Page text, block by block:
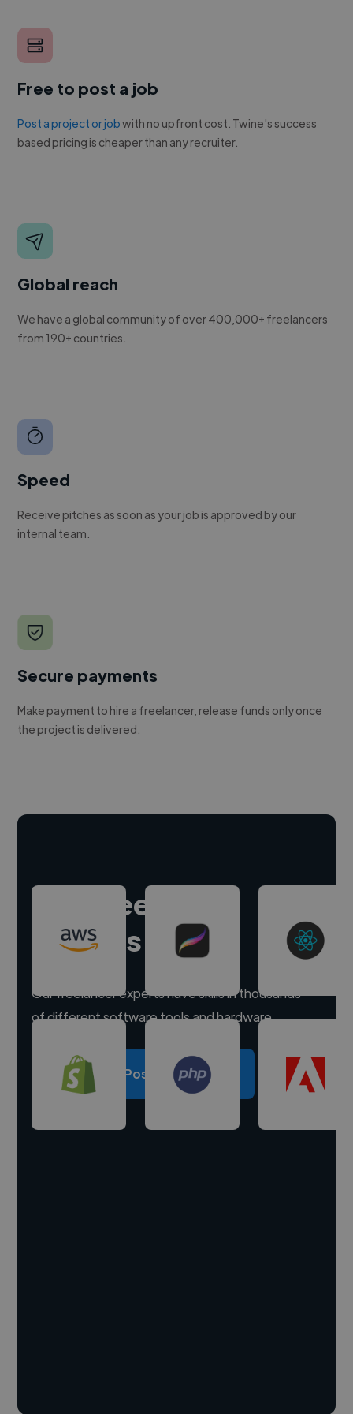
Free to post a job
Post a project or jobwith no upfront cost. Twine's success
based pricing is cheaper than any recruiter.
Global reach
We have a global community of over 400,000+ freelancers
from 190+ countries.
Speed
Receive pitches as soon as your job is approved by our
internal team.
Secure payments
Make payment to hire a freelancer, release funds only once
the project is delivered.
Hire freelance
experts
Our freelancer experts have skills in thousands
of different software tools and hardware.
Post a project